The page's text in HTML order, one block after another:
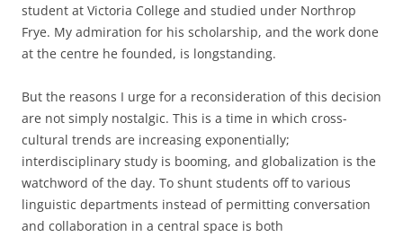
student at Victoria College and studied under Northrop
Frye. My admiration for his scholarship, and the work done
at the centre he founded, is longstanding.
But the reasons I urge for a reconsideration of this decision
are not simply nostalgic. This is a time in which cross-
cultural trends are increasing exponentially;
interdisciplinary study is booming, and globalization is the
watchword of the day. To shunt students off to various
linguistic departments instead of permitting conversation
and collaboration in a central space is both